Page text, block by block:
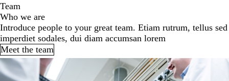
Team
Who we are
Introduce people to your great team. Etiam rutrum, tellus sed
imperdiet sodales, dui diam accumsan lorem
Meet the team